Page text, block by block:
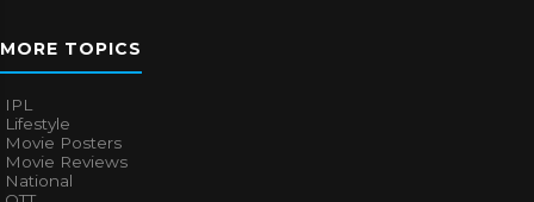
MORE TOPICS
IPL
Lifestyle
Movie Posters
Movie Reviews
National